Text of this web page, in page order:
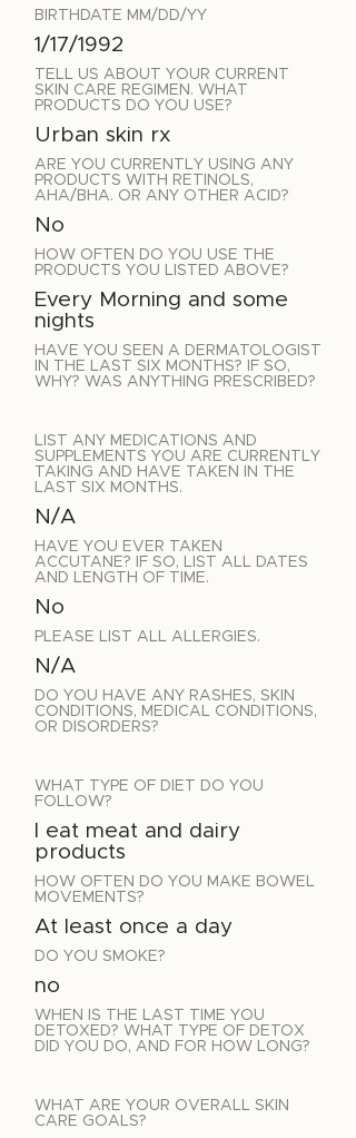
BIRTHDATE MM/DD/YY
1/17/1992
TELL US ABOUT YOUR CURRENT
SKIN CARE REGIMEN. WHAT
PRODUCTS DO YOU USE?
Urban skin rx
ARE YOU CURRENTLY USING ANY
PRODUCTS WITH RETINOLS,
AHA/BHA. OR ANY OTHER ACID?
No
HOW OFTEN DO YOU USE THE
PRODUCTS YOU LISTED ABOVE?
Every Morning and some
nights
HAVE YOU SEEN A DERMATOLOGIST
IN THE LAST SIX MONTHS? IF SO,
WHY? WAS ANYTHING PRESCRIBED?
LIST ANY MEDICATIONS AND
SUPPLEMENTS YOU ARE CURRENTLY
TAKING AND HAVE TAKEN IN THE
LAST SIX MONTHS.
N/A
HAVE YOU EVER TAKEN
ACCUTANE? IF SO, LIST ALL DATES
AND LENGTH OF TIME.
No
PLEASE LIST ALL ALLERGIES.
N/A
DO YOU HAVE ANY RASHES, SKIN
CONDITIONS, MEDICAL CONDITIONS,
OR DISORDERS?
WHAT TYPE OF DIET DO YOU
FOLLOW?
I eat meat and dairy
products
HOW OFTEN DO YOU MAKE BOWEL
MOVEMENTS?
At least once a day
DO YOU SMOKE?
no
WHEN IS THE LAST TIME YOU
DETOXED? WHAT TYPE OF DETOX
DID YOU DO, AND FOR HOW LONG?
WHAT ARE YOUR OVERALL SKIN
CARE GOALS?